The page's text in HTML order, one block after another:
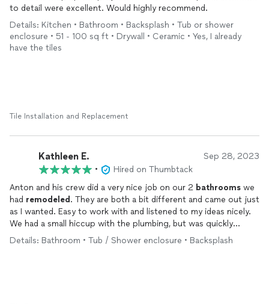
to detail were excellent. Would highly recommend.
Details: Kitchen • Bathroom • Backsplash • Tub or shower
enclosure • 51 - 100 sq ft • Drywall • Ceramic • Yes, I already
have the tiles
Tile Installation and Replacement
Kathleen E. Sep 28, 2023
•
Hired on Thumbtack
Anton and his crew did a very nice job on our 2 bathrooms we
had remodeled . They are both a bit different and came out just
as I wanted. Easy to work with and listened to my ideas nicely.
We had a small hiccup with the plumbing, but was quickly
remedied. Very hard working and arrived on time to get the job
Details: Bathroom • Tub / Shower enclosure • Backsplash